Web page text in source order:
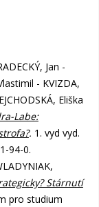
Jan -
- KVIZDA,
Eliška
Labe:
. 1. vyd vyd.
94-0.
Stárnutí
pro studium